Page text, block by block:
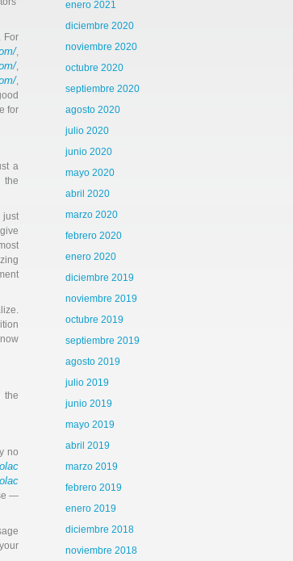
For
,
,
,
for
a
the
just
the
no
—
enero 2021
diciembre 2020
noviembre 2020
octubre 2020
septiembre 2020
agosto 2020
julio 2020
junio 2020
mayo 2020
abril 2020
marzo 2020
febrero 2020
enero 2020
diciembre 2019
noviembre 2019
octubre 2019
septiembre 2019
agosto 2019
julio 2019
junio 2019
mayo 2019
abril 2019
marzo 2019
febrero 2019
enero 2019
diciembre 2018
noviembre 2018